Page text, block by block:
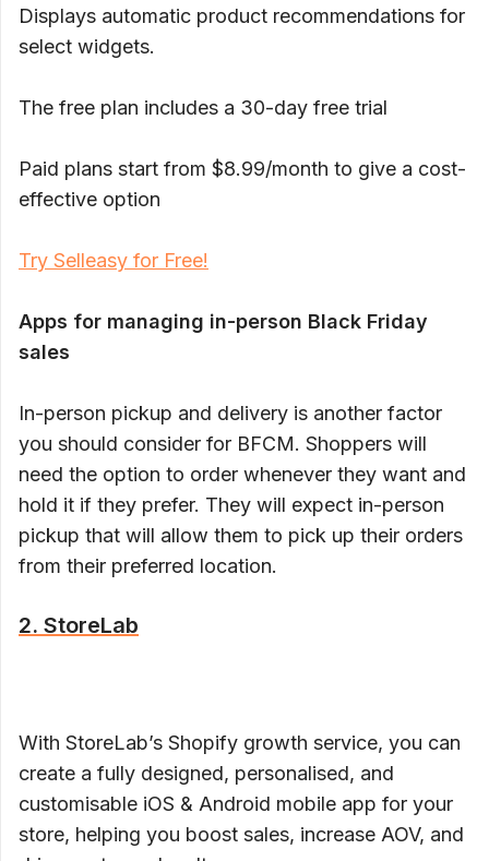
Displays automatic product recommendations for
select widgets.
The free plan includes a 30-day free trial
Paid plans start from $8.99/month to give a cost-
effective option
Try Selleasy for Free!
Apps for managing in-person Black Friday
sales
In-person pickup and delivery is another factor
you should consider for BFCM. Shoppers will
need the option to order whenever they want and
hold it if they prefer. They will expect in-person
pickup that will allow them to pick up their orders
from their preferred location.
2. StoreLab
With StoreLab’s Shopify growth service, you can
create a fully designed, personalised, and
customisable iOS & Android mobile app for your
store, helping you boost sales, increase AOV, and